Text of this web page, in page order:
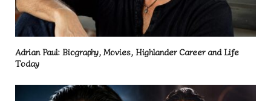
Adrian Paul: Biography, Movies, Highlander Career and Life
Today